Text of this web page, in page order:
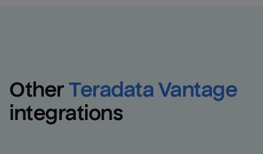
Other Teradata Vantage
integrations